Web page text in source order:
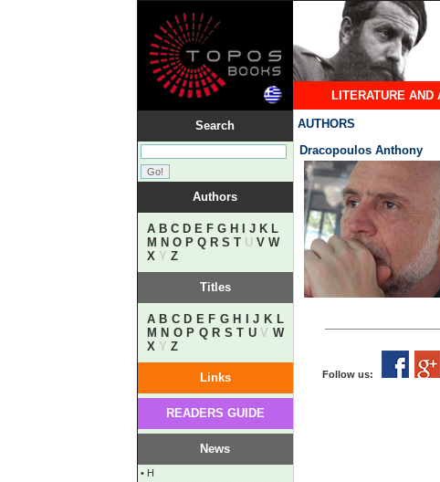
LITERATURE AND
Search
Authors
A B C D E F G H J K L
M N O P Q R S TU V W
XY Z
Titles
A B C D E F G H J K L
M N O P Q R S T UV W
XY Z
Links
READERS GUIDE
News
• Η
AUTHORS
Dracopoulos Anthony
Follow us: